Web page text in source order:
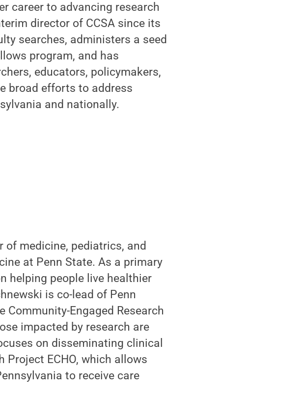
career to advancing research
director of CCSA since its
searches, administers a seed
program, and has
educators, policymakers,
broad efforts to address
and nationally.
of medicine, pediatrics, and
at Penn State. As a primary
helping people live healthier
is co-lead of Penn
Community-Engaged Research
impacted by research are
on disseminating clinical
Project ECHO, which allows
to receive care